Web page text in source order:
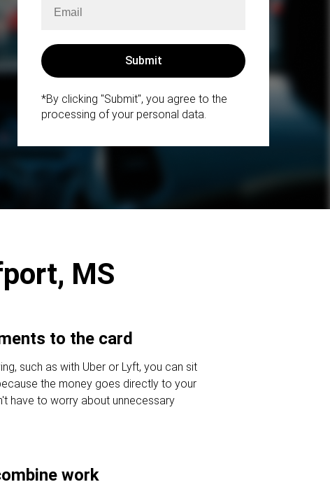
*By clicking "Submit", you agree to the
processing of your personal data.
MS
to the card
such as with Uber or Lyft, you can sit
the money goes directly to your
have to worry about unnecessary
work